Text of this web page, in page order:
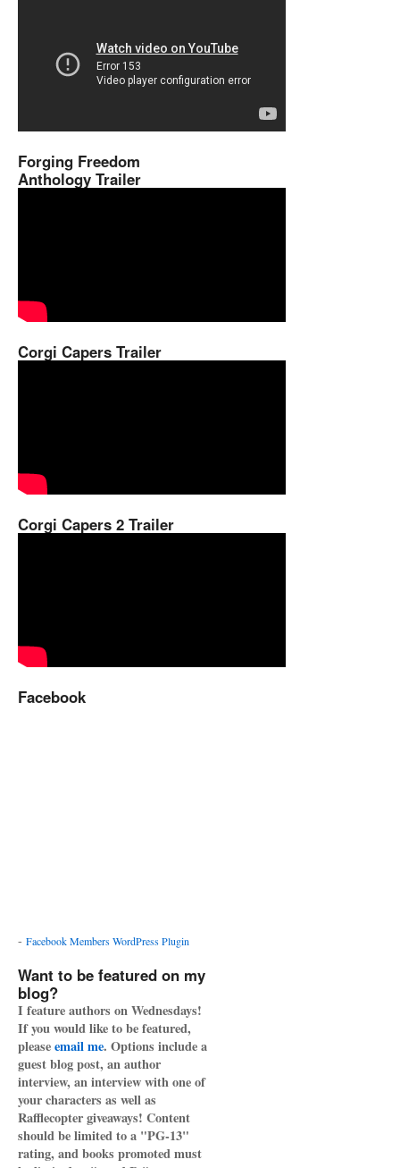
Forging Freedom
Anthology Trailer
Corgi Capers Trailer
Corgi Capers 2 Trailer
Facebook
- Facebook Members WordPress Plugin
Want to be featured on my
blog?
I feature authors on Wednesdays!
If you would like to be featured,
pleaseemail me. Options include a
guest blog post, an author
interview, an interview with one of
your characters as well as
Rafflecopter giveaways! Content
should be limited to a "PG-13"
rating, and books promoted must